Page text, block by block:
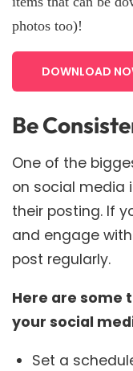
photos too)!
DOWNLOAD
Be
One of the
on social media
their posting. If
and engage
post regularly.
Here are some
your social
Set a